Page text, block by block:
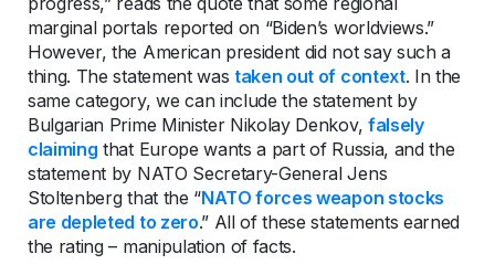
marginal portals reported on “Biden’s worldviews.”
However, the American president did not say such a
thing. The statement was taken out of context. In the
same category, we can include the statement by
Bulgarian Prime Minister Nikolay Denkov, falsely
claiming that Europe wants a part of Russia, and the
statement by NATO Secretary-General Jens
Stoltenberg that the “NATO forces weapon stocks
are depleted to zero.” All of these statements earned
the rating – manipulation of facts.